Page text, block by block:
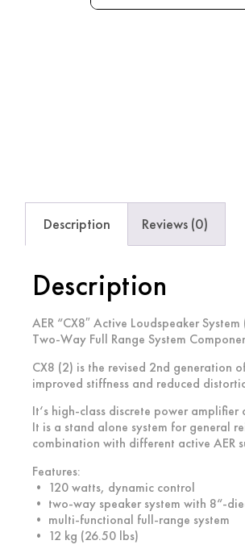
Description Reviews (0)
Description
AER “CX8″ Active Loudspeaker
Two-Way Full Range System
CX8 (2) is the revised 2nd generation
improved stiffness and reduced
It‘s high-class discrete power
It is a stand alone system for general
combination with different active AER
Features:
• 120 watts, dynamic control
• two-way speaker system with 8“-
• multi-functional full-range system
• 12 kg (26.50 lbs)